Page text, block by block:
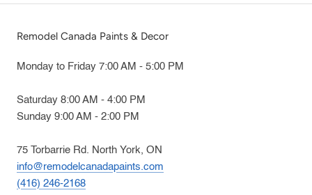
Remodel Canada Paints & Decor
Monday to Friday 7:00 AM - 5:00 PM
Saturday 8:00 AM - 4:00 PM
Sunday 9:00 AM - 2:00 PM
75 Torbarrie Rd. North York, ON
info@remodelcanadapaints.com
(416) 246-2168